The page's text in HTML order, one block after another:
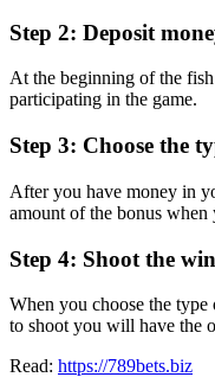
Step 2: Deposit
At the beginning of the
participating in the game.
Step 3: Choose the
After you have money in
amount of the bonus when
Step 4: Shoot the
When you choose the
to shoot you will have the
Read: https://789bets.biz